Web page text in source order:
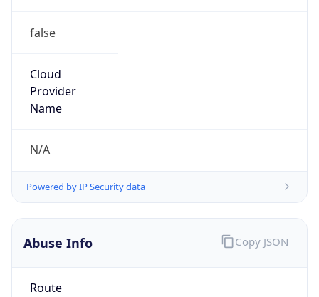
false
Cloud
Provider
Name
N/A
Powered by IP Security data
Abuse Info
Route
Copy JSON